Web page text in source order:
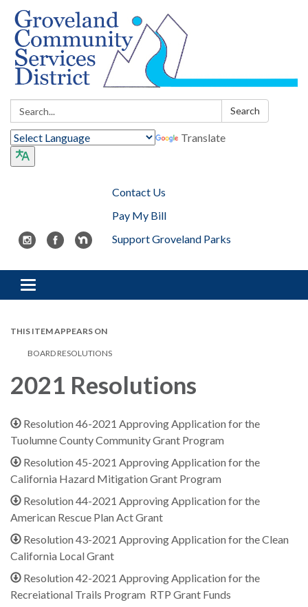
Search: Search
Translate
Contact Us
Pay My Bill
Support Groveland Parks
Toggle navigation
THIS ITEM APPEARS ON
BOARD RESOLUTIONS
2021 Resolutions
Resolution 46-2021 Approving Application for the
Tuolumne County Community Grant Program
Resolution 45-2021 Approving Application for the
California Hazard Mitigation Grant Program
Resolution 44-2021 Approving Application for the
American Rescue Plan Act Grant
Resolution 43-2021 Approving Application for the Clean
California Local Grant
Resolution 42-2021 Approving Application for the
Recreiational Trails Program RTP Grant Funds